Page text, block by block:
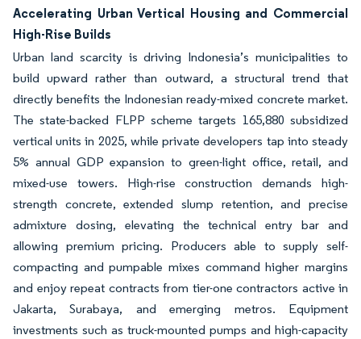
Accelerating Urban Vertical Housing and Commercial
High-Rise Builds
Urban land scarcity is driving Indonesia’s municipalities to
build upward rather than outward, a structural trend that
directly benefits the Indonesian ready-mixed concrete market.
The state-backed FLPP scheme targets 165,880 subsidized
vertical units in 2025, while private developers tap into steady
5% annual GDP expansion to green-light office, retail, and
mixed-use towers. High-rise construction demands high-
strength concrete, extended slump retention, and precise
admixture dosing, elevating the technical entry bar and
allowing premium pricing. Producers able to supply self-
compacting and pumpable mixes command higher margins
and enjoy repeat contracts from tier-one contractors active in
Jakarta, Surabaya, and emerging metros. Equipment
investments such as truck-mounted pumps and high-capacity